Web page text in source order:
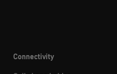
Connectivity